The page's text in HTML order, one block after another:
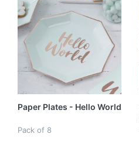
Paper Plates - Hello World
Pack of 8